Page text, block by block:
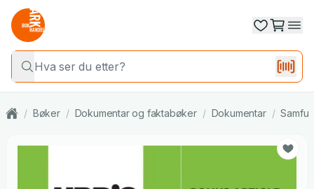
/ Bøker / Dokumentar og faktabøker / Dokumentar /